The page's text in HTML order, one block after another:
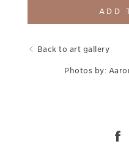
ADD
Back to art gallery
Photos by: